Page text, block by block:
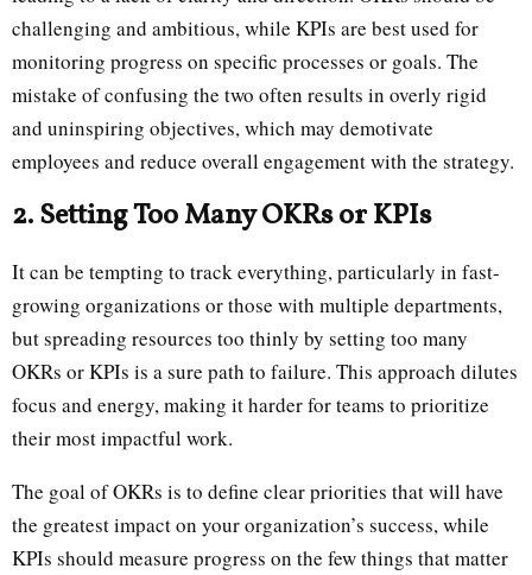
challenging and ambitious, while KPIs are best used for
monitoring progress on specific processes or goals. The
mistake of confusing the two often results in overly rigid
and uninspiring objectives, which may demotivate
employees and reduce overall engagement with the strategy.
2. Setting Too Many OKRs or KPIs
It can be tempting to track everything, particularly in fast-
growing organizations or those with multiple departments,
but spreading resources too thinly by setting too many
OKRs or KPIs is a sure path to failure. This approach dilutes
focus and energy, making it harder for teams to prioritize
their most impactful work.
The goal of OKRs is to define clear priorities that will have
the greatest impact on your organization’s success, while
KPIs should measure progress on the few things that matter